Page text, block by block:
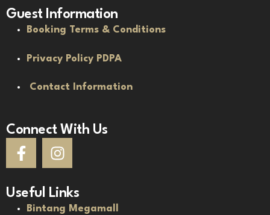
Guest Information
Booking Terms & Conditions
Privacy Policy PDPA
Contact Information
Connect With Us
Useful Links
Bintang Megamall